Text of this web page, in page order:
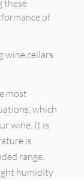
these
of
wine cellars
most
which
wine. It is
is
range.
humidity